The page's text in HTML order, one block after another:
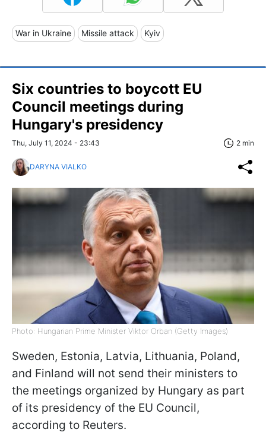
War in Ukraine Missile attack Kyiv
Six countries to boycott EU
Council meetings during
Hungary's presidency
Thu, July 11, 2024 - 23:43 2 min
DARYNA VIALKO
Photo: Hungarian Prime Minister Viktor Orban (Getty Images)
Sweden, Estonia, Latvia, Lithuania, Poland,
and Finland will not send their ministers to
the meetings organized by Hungary as part
of its presidency of the EU Council,
according to Reuters.